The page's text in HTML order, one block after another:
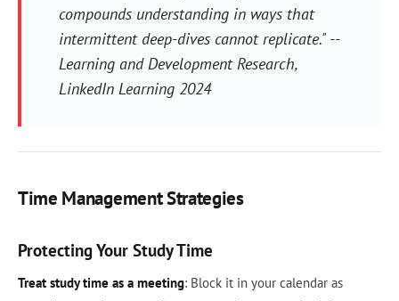
compounds understanding in ways that
intermittent deep-dives cannot replicate." --
Learning and Development Research,
LinkedIn Learning 2024
Time Management Strategies
Protecting Your Study Time
Treat study time as a meeting: Block it in your calendar as